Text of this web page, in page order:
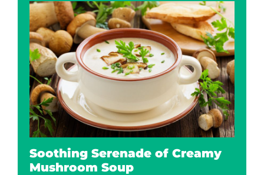
Soothing Serenade of Creamy
Mushroom Soup